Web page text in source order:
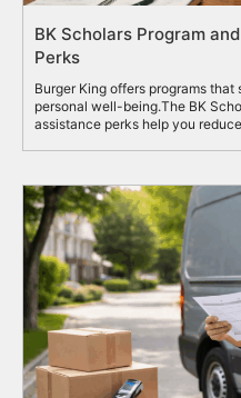
BK Scholars Program
Perks
Burger King offers programs
personal well-being.The BK
assistance perks help you